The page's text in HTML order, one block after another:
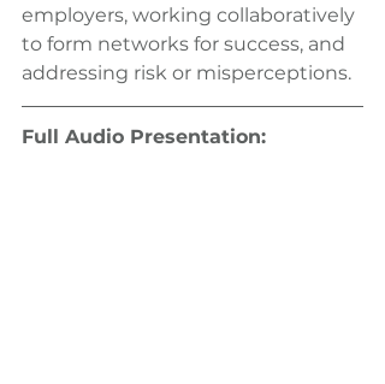
employers, working collaboratively
to form networks for success, and
addressing risk or misperceptions.
Full Audio Presentation: